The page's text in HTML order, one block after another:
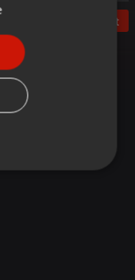
Post
Lindberg (R.I.P.)